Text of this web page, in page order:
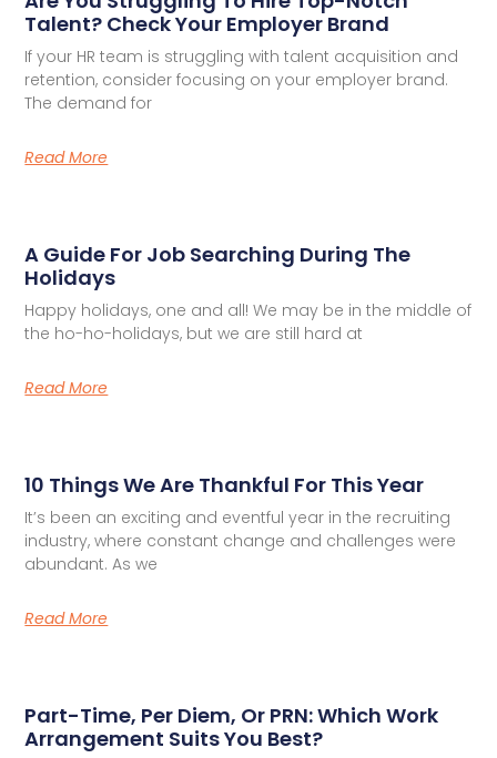
Talent? Check Your Employer Brand
If your HR team is struggling with talent acquisition and
retention, consider focusing on your employer brand.
The demand for
Read More
A Guide For Job Searching During The
Holidays
Happy holidays, one and all! We may be in the middle of
the ho-ho-holidays, but we are still hard at
Read More
10 Things We Are Thankful For This Year
It’s been an exciting and eventful year in the recruiting
industry, where constant change and challenges were
abundant. As we
Read More
Part-Time, Per Diem, Or PRN: Which Work
Arrangement Suits You Best?